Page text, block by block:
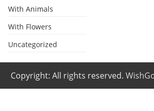
With Animals
With Flowers
Uncategorized
Copyright: All rights reserved.